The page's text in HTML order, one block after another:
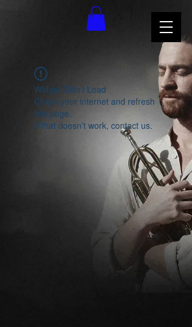
Widget Didn’t Load
Check your internet and refresh
this page.
If that doesn’t work, contact us.